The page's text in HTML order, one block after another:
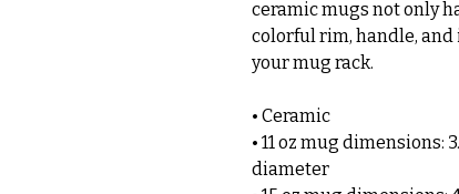
ceramic mugs not only
colorful rim, handle, and
your mug rack.
• Ceramic
• 11 oz mug dimensions:
diameter